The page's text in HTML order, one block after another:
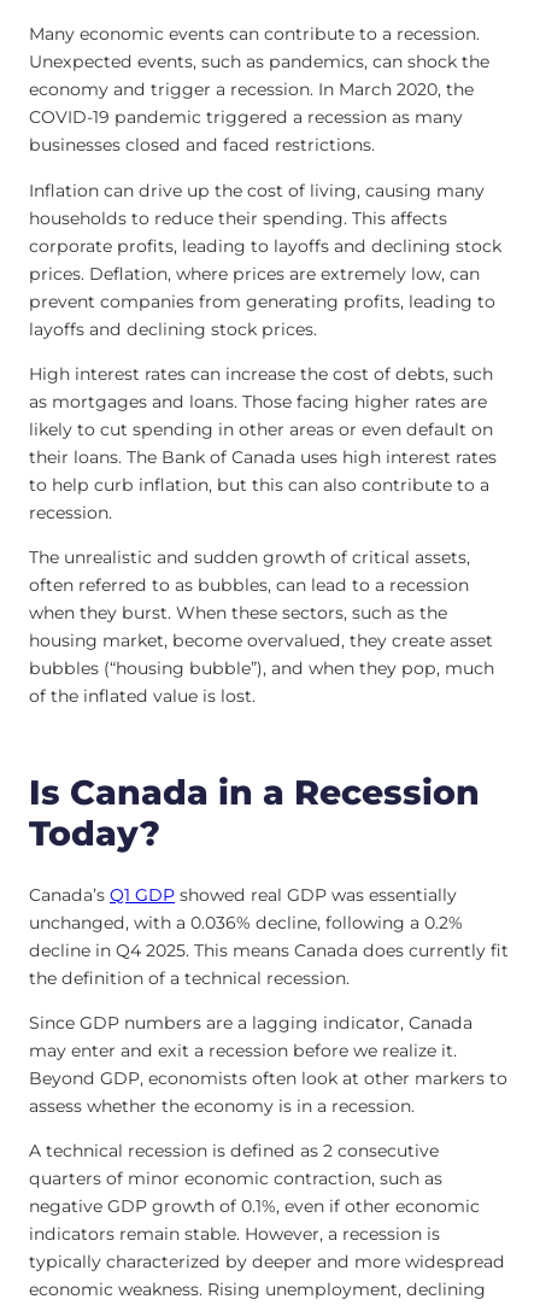
Many economic events can contribute to a recession.
Unexpected events, such as pandemics, can shock the
economy and trigger a recession. In March 2020, the
COVID-19 pandemic triggered a recession as many
businesses closed and faced restrictions.
Inflation can drive up the cost of living, causing many
households to reduce their spending. This affects
corporate profits, leading to layoffs and declining stock
prices. Deflation, where prices are extremely low, can
prevent companies from generating profits, leading to
layoffs and declining stock prices.
High interest rates can increase the cost of debts, such
as mortgages and loans. Those facing higher rates are
likely to cut spending in other areas or even default on
their loans. The Bank of Canada uses high interest rates
to help curb inflation, but this can also contribute to a
recession.
The unrealistic and sudden growth of critical assets,
often referred to as bubbles, can lead to a recession
when they burst. When these sectors, such as the
housing market, become overvalued, they create asset
bubbles (“housing bubble”), and when they pop, much
of the inflated value is lost.
Is Canada in a Recession
Today?
Canada’s Q1 GDP showed real GDP was essentially
unchanged, with a 0.036% decline, following a 0.2%
decline in Q4 2025. This means Canada does currently fit
the definition of a technical recession.
Since GDP numbers are a lagging indicator, Canada
may enter and exit a recession before we realize it.
Beyond GDP, economists often look at other markers to
assess whether the economy is in a recession.
A technical recession is defined as 2 consecutive
quarters of minor economic contraction, such as
negative GDP growth of 0.1%, even if other economic
indicators remain stable. However, a recession is
typically characterized by deeper and more widespread
economic weakness. Rising unemployment, declining